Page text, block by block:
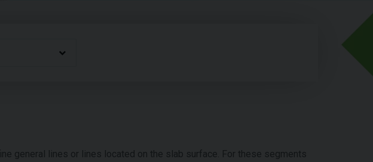
general lines or lines located on the slab surface. For these segments